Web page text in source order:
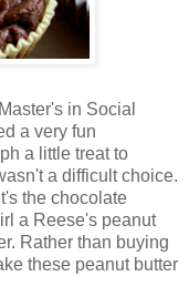
in Social
a very fun
a little treat to
a difficult choice.
the chocolate
a Reese's peanut
Rather than buying
these peanut butter